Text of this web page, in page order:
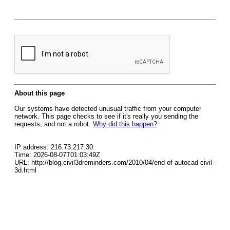
About this page
Our systems have detected unusual traffic from your computer
network. This page checks to see if it's really you sending the
requests, and not a robot. Why did this happen?
IP address: 216.73.217.30
Time: 2026-08-07T01:03:49Z
URL: http://blog.civil3dreminders.com/2010/04/end-of-autocad-civil-
3d.html